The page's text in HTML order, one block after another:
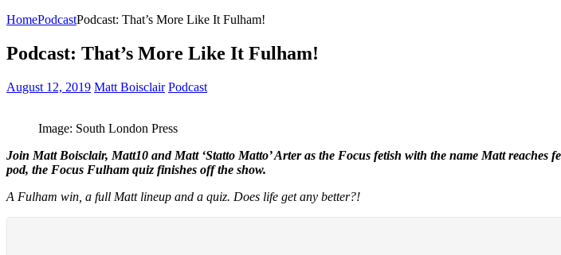
HomePodcastPodcast: That’s More Like It Fulham!
Podcast: That’s More Like It Fulham!
August 12, 2019 Matt Boisclair Podcast
Image: South London Press
Join Matt Boisclair, Matt10 and Matt ‘Statto Matto’ Arter as the Focus fetish with the name Matt
pod, the Focus Fulham quiz finishes off the show.
A Fulham win, a full Matt lineup and a quiz. Does life get any better?!